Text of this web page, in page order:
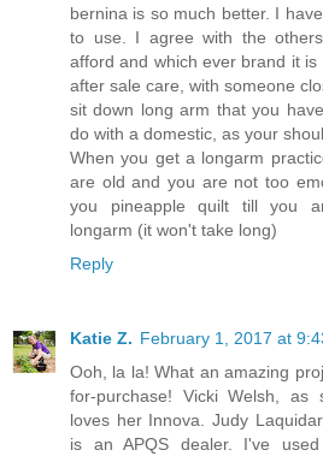
bernina is so much better. I
to use. I agree with the
afford and which ever brand it
after sale care, with someone
sit down long arm that you
do with a domestic, as your
When you get a longarm
are old and you are not too
you pineapple quilt till you
longarm (it won't take long)
Reply
Katie Z. February 1, 2017 at
Ooh, la la! What an amazing
for-purchase! Vicki Welsh, as
loves her Innova. Judy
is an APQS dealer. I've